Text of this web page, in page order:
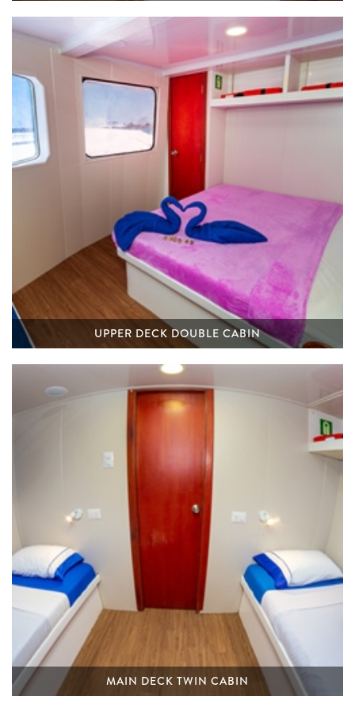
UPPER DECK DOUBLE CABIN
MAIN DECK TWIN CABIN